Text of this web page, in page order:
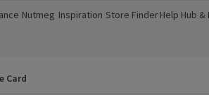
in a new window)
Nutmeg
(opens in a new window)
Inspiration
(opens in a new window)
Store Finder
(opens in a new window)
Help Hub &
(opens in a
Card